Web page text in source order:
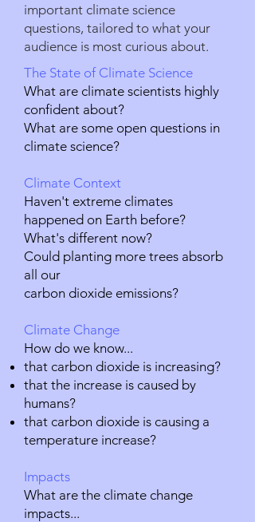
important climate science
questions, tailored to what your
audience is most curious about.
The State of Climate Science
What are climate scientists highly
confident about?
What are some open questions in
climate science?
Climate Context
Haven't extreme climates
happened on Earth before?
What's different now?
Could planting more trees absorb
all our
carbon dioxide emissions?
Climate Change
How do we know...
that carbon dioxide is increasing?
that the increase is caused by
humans?
that carbon dioxide is causing a
temperature increase?
Impacts
What are the climate change
impacts...